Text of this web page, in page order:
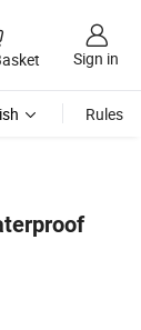
Sign in
Rules